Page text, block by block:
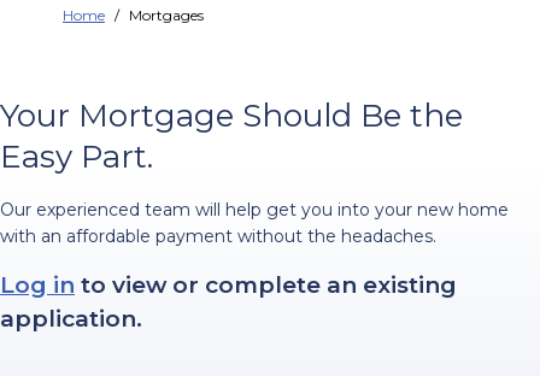
Home Mortgages
Your Mortgage Should Be the
Easy Part.
Our experienced team will help get you into your new home
with an affordable payment without the headaches.
Log in to view or complete an existing
application.